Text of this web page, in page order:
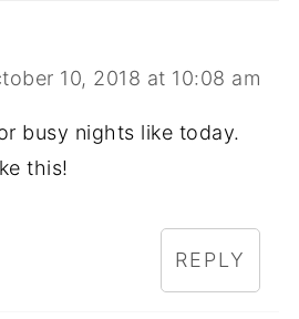
10, 2018 at 10:08 am
busy nights like today.
this!
REPLY